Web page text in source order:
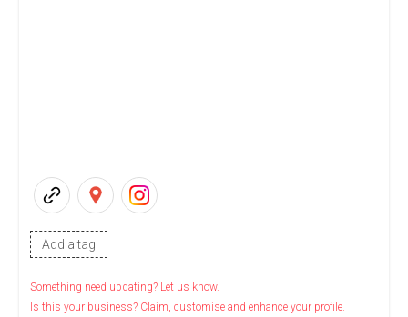
Add a tag
Something need updating? Let us know.
Is this your business? Claim, customise and enhance your profile.